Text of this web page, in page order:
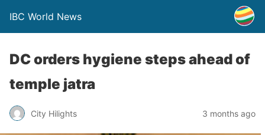
IBC World News
DC orders hygiene steps ahead of
temple jatra
City Hilights 3 months ago